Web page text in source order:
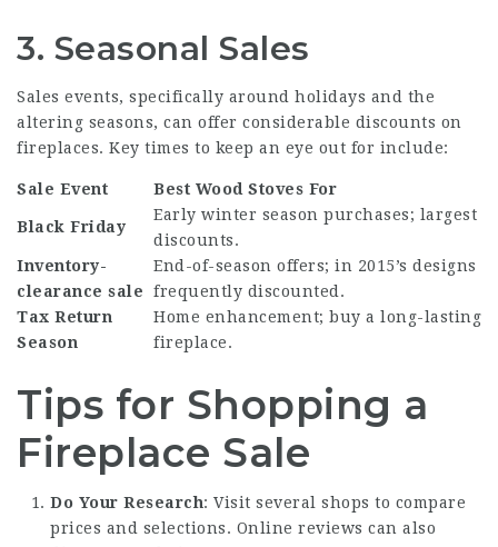
3. Seasonal Sales
Sales events, specifically around holidays and the
altering seasons, can offer considerable discounts on
fireplaces. Key times to keep an eye out for include:
Sale Event Best Wood Stoves For
Black Friday
Early winter season purchases; largest
discounts.
Inventory-
clearance sale
End-of-season offers; in 2015’s designs
frequently discounted.
Tax Return
Season
Home enhancement; buy a long-lasting
fireplace.
Tips for Shopping a
Fireplace Sale
Do Your Research: Visit several shops to compare
prices and selections. Online reviews can also